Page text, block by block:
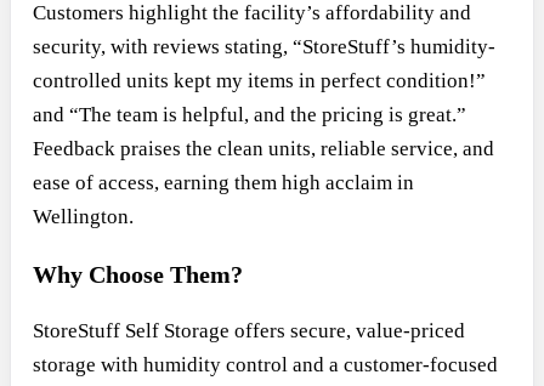
Customers highlight the facility’s affordability and
security, with reviews stating, “StoreStuff’s humidity-
controlled units kept my items in perfect condition!”
and “The team is helpful, and the pricing is great.”
Feedback praises the clean units, reliable service, and
ease of access, earning them high acclaim in
Wellington.
Why Choose Them?
StoreStuff Self Storage offers secure, value-priced
storage with humidity control and a customer-focused